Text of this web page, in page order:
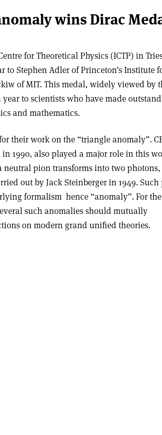
wins Dirac
for Theoretical Physics (ICTP) in
to Stephen Adler of Princeton’s Institute
of MIT. This medal, widely viewed by
to scientists who have made
and mathematics.
their work on the “triangle anomaly”.
1990, also played a major role in this
neutral pion transforms into two
out by Jack Steinberger in 1949. Such
formalism ­ hence “anomaly”. For the
such anomalies should mutually
on modern grand unified theories.